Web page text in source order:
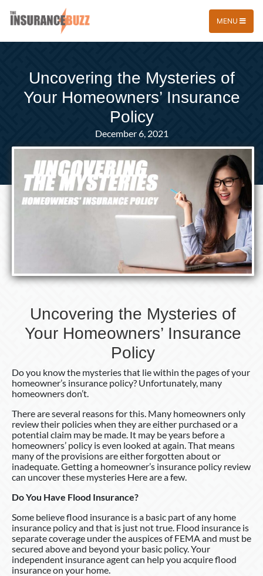
MENU
Uncovering the Mysteries of
Your Homeowners’ Insurance
Policy
December 6, 2021
Uncovering the Mysteries of
Your Homeowners’ Insurance
Policy
Do you know the mysteries that lie within the pages of your
homeowner’s insurance policy? Unfortunately, many
homeowners don’t.
There are several reasons for this. Many homeowners only
review their policies when they are either purchased or a
potential claim may be made. It may be years before a
homeowners’ policy is even looked at again. That means
many of the provisions are either forgotten about or
inadequate. Getting a homeowner’s insurance policy review
can uncover these mysteries Here are a few.
Do You Have Flood Insurance?
Some believe flood insurance is a basic part of any home
insurance policy and that is just not true. Flood insurance is
separate coverage under the auspices of FEMA and must be
secured above and beyond your basic policy. Your
independent insurance agent can help you acquire flood
insurance on your home.